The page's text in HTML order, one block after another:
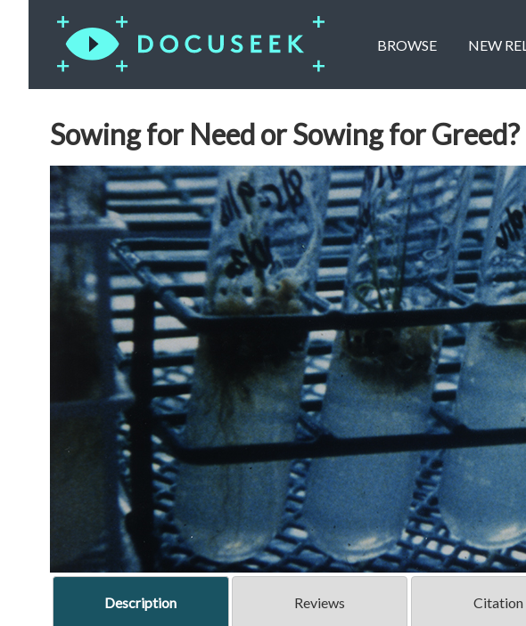
BROWSE NEW
Sowing for Need or Sowing for Greed?
Description Reviews Citation